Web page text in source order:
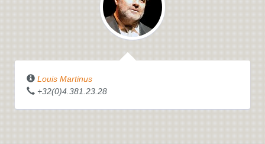
Louis Martinus
+32(0)4.381.23.28